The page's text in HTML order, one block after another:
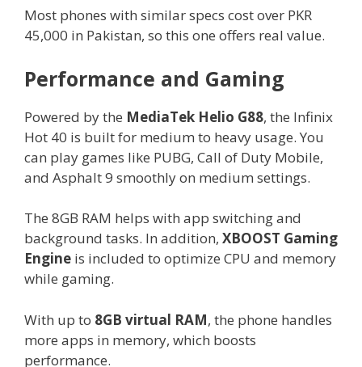
Most phones with similar specs cost over PKR
45,000 in Pakistan, so this one offers real value.
Performance and Gaming
Powered by the MediaTek Helio G88, the Infinix
Hot 40 is built for medium to heavy usage. You
can play games like PUBG, Call of Duty Mobile,
and Asphalt 9 smoothly on medium settings.
The 8GB RAM helps with app switching and
background tasks. In addition, XBOOST Gaming
Engine is included to optimize CPU and memory
while gaming.
With up to 8GB virtual RAM, the phone handles
more apps in memory, which boosts
performance.